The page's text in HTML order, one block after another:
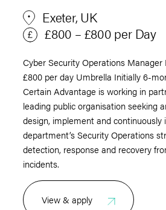
Exeter, UK
£800 – £800 per Day
Cyber Security Operations Manager
£800 per day Umbrella Initially 6-
Certain Advantage is working in
leading public organisation seeking
design, implement and continuously
department’s Security Operations
detection, response and recovery
incidents.
View & apply